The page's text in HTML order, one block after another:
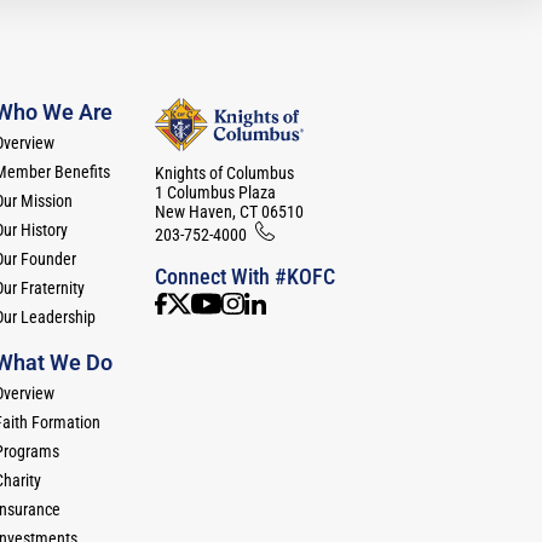
We Are
Benefits
Mission
History
Founder
Fraternity
Leadership
We Do
Formation
Knights of Columbus
1 Columbus Plaza
New Haven, CT 06510
203-752-4000
Connect With #KOFC